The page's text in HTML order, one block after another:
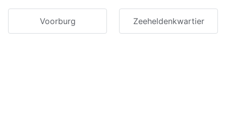
Voorburg Zeeheldenkwartier